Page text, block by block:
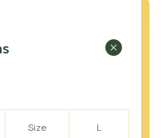
Size L